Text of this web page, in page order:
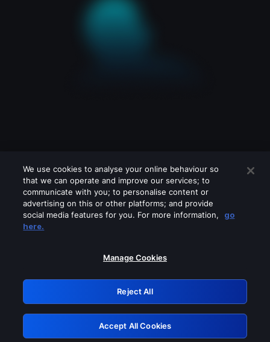
Please turn off any of these services
GRN: 0.46623017.1786057745.3c4bf44
Retry
We use cookies to analyse your online behaviour so
that we can operate and improve our services; to
communicate with you; to personalise content or
advertising on this or other platforms; and provide
social media features for you. For more information,
go
here.
Manage Cookies
Reject All
Accept All Cookies